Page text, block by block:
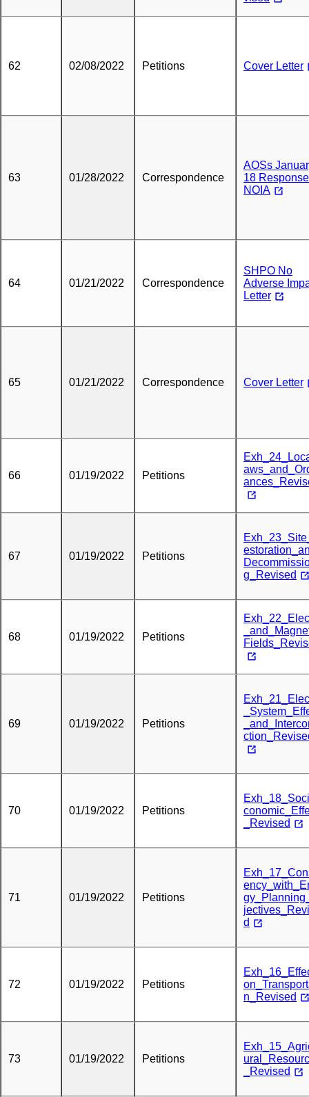
62 02/08/2022 Petitions Cover Letter
63 01/28/2022 Correspondence
AOSs
18
NOIA
64 01/21/2022 Correspondence
SHPO No
Adverse
Letter
65 01/21/2022 Correspondence Cover Letter
66 01/19/2022 Petitions
67 01/19/2022 Petitions
g_Revised
68 01/19/2022 Petitions
69 01/19/2022 Petitions
70 01/19/2022 Petitions
_Revised
71 01/19/2022 Petitions
d
72 01/19/2022 Petitions
n_Revised
73 01/19/2022 Petitions
_Revised